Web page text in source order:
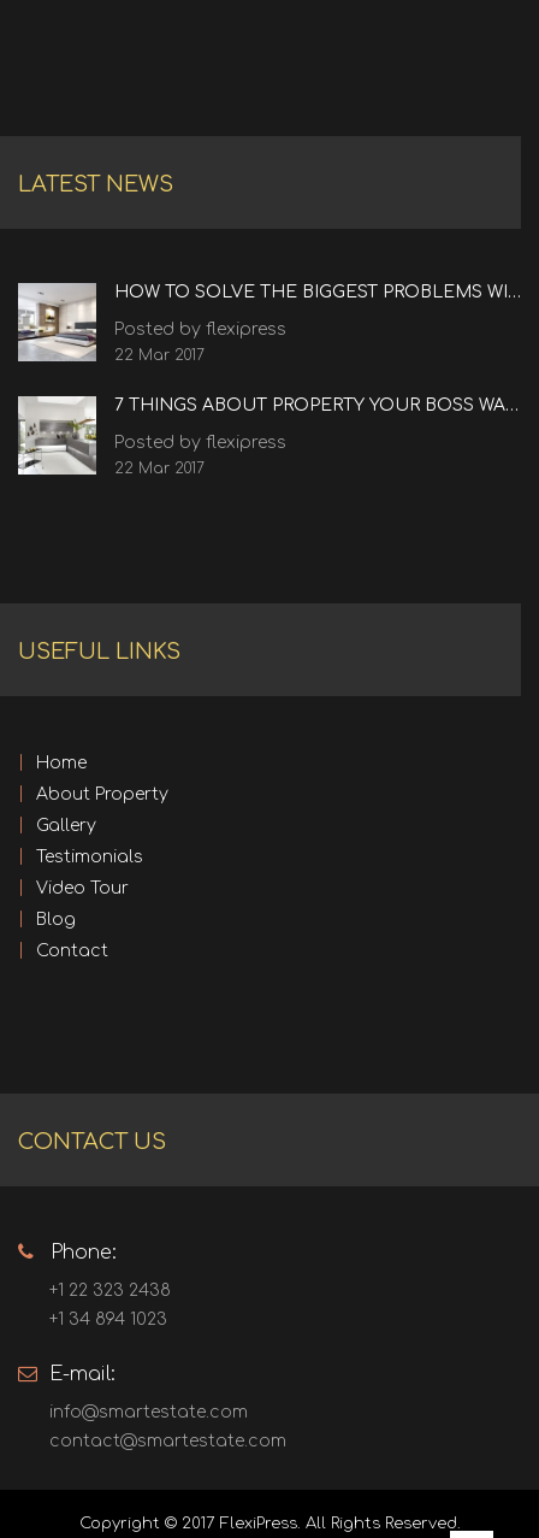
LATEST NEWS
HOW TO SOLVE THE BIGGEST PROBLEMS WITH REAL ESTATE
Posted by flexipress
22 Mar 2017
7 THINGS ABOUT PROPERTY YOUR BOSS WANTS TO KNOW
Posted by flexipress
22 Mar 2017
USEFUL LINKS
Home
About Property
Gallery
Testimonials
Video Tour
Blog
Contact
CONTACT US
Phone:
+1 22 323 2438
+1 34 894 1023
E-mail:
info@smartestate.com
contact@smartestate.com
Copyright © 2017 FlexiPress. All Rights Reserved.